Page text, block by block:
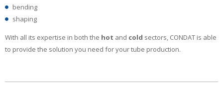
bending
shaping
With all its expertise in both the hot and cold sectors, CONDAT is able
to provide the solution you need for your tube production.